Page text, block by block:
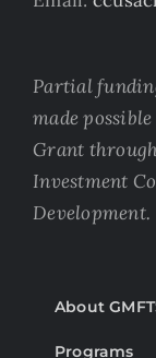
Partial
made
Grant
Investment
Development.
About
Programs